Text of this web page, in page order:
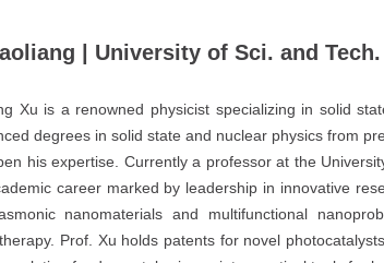
| University of Sci. and
Xu is a renowned physicist specializing in solid
degrees in solid state and nuclear physics from
his expertise. Currently a professor at the
career marked by leadership in innovative
nanomaterials and multifunctional
Prof. Xu holds patents for novel